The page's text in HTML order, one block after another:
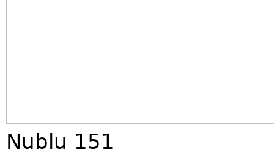
Nublu 151